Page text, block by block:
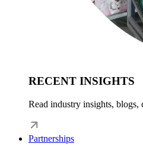
RECENT INSIGHTS
Read industry insights, blogs,
Partnerships